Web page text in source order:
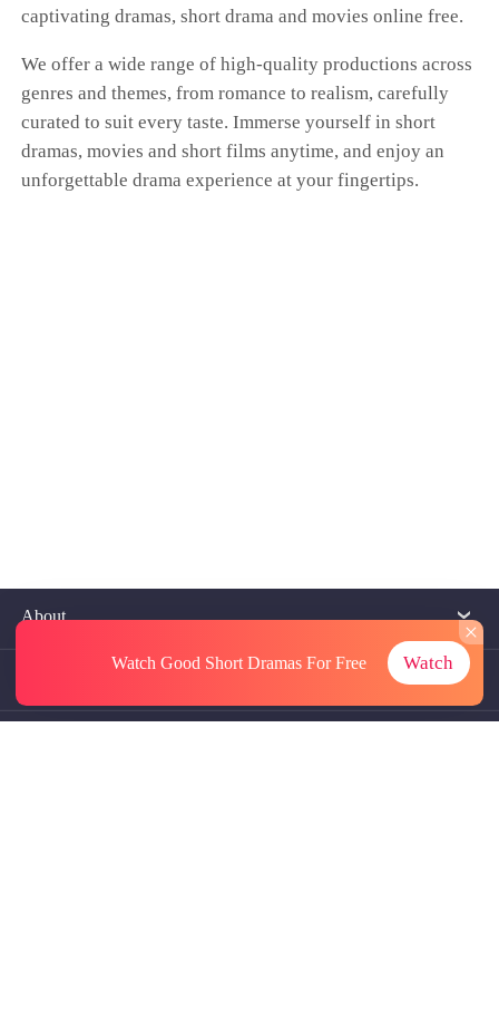
captivating dramas, short drama and movies online free.
We offer a wide range of high-quality productions across
genres and themes, from romance to realism, carefully
curated to suit every taste. Immerse yourself in short
dramas, movies and short films anytime, and enjoy an
unforgettable drama experience at your fingertips.
About
Watch Good Short DramasFor Free Watch